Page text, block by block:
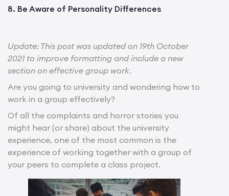
8. Be Aware of Personality Differences
Update: This post was updated on 19th October
2021 to improve formatting and include a new
section on effective group work.
Are you going to university and wondering how to
work in a group effectively?
Of all the complaints and horror stories you
might hear (or share) about the university
experience, one of the most common is the
experience of working together with a group of
your peers to complete a class project.